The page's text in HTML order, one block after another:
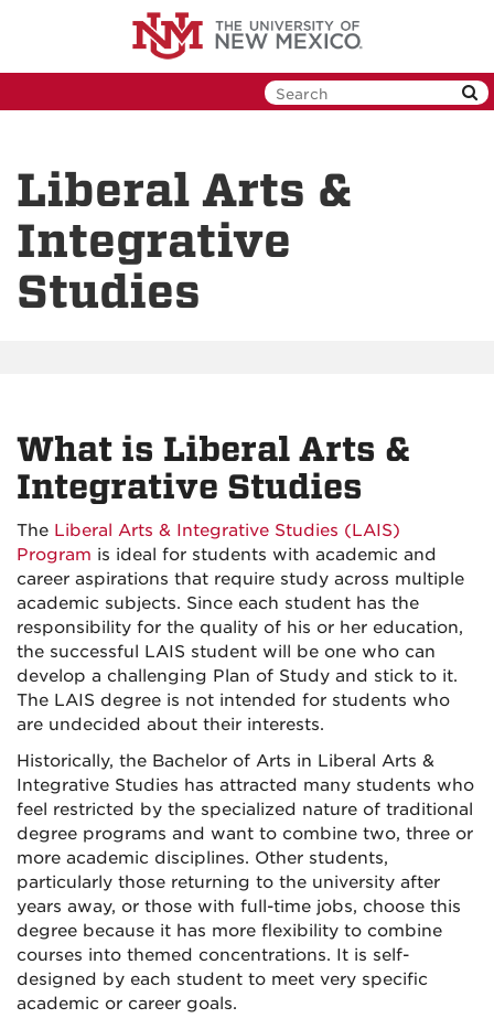
Liberal Arts &
Integrative
Studies
What is Liberal Arts &
Integrative Studies
The Liberal Arts & Integrative Studies (LAIS)
Program is ideal for students with academic and
career aspirations that require study across multiple
academic subjects. Since each student has the
responsibility for the quality of his or her education,
the successful LAIS student will be one who can
develop a challenging Plan of Study and stick to it.
The LAIS degree is not intended for students who
are undecided about their interests.
Historically, the Bachelor of Arts in Liberal Arts &
Integrative Studies has attracted many students who
feel restricted by the specialized nature of traditional
degree programs and want to combine two, three or
more academic disciplines. Other students,
particularly those returning to the university after
years away, or those with full-time jobs, choose this
degree because it has more flexibility to combine
courses into themed concentrations. It is self-
designed by each student to meet very specific
academic or career goals.